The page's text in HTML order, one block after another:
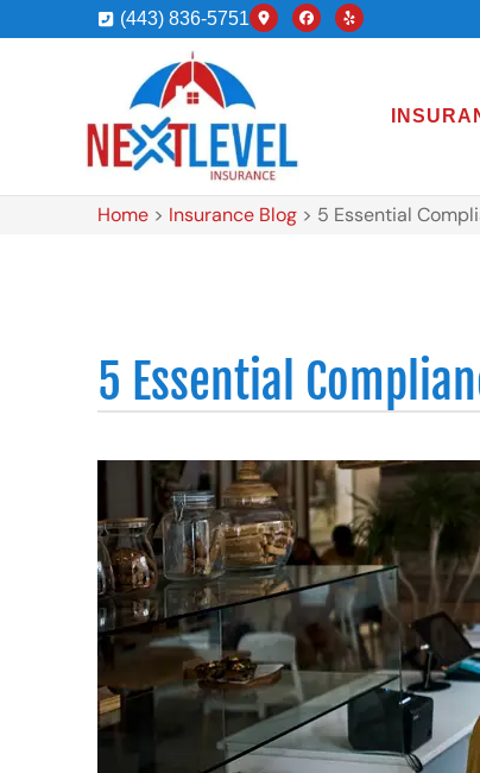
(443) 836-5751
Home > Insurance Blog > 5 Essential
5 Essential